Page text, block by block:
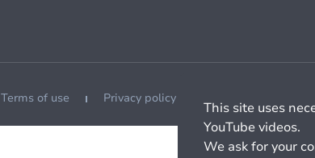
Terms of use Privacy policy
This site uses
YouTube videos.
We ask for your